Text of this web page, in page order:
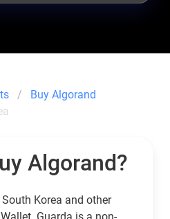
Buy Algorand
Algorand?
Korea and other